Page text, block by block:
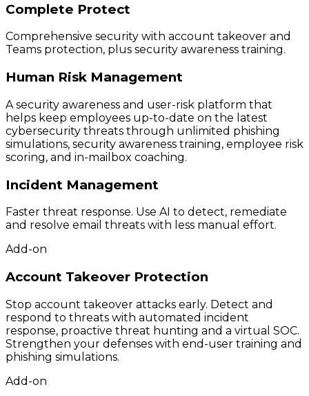
Complete Protect
Comprehensive security with account takeover and
Teams protection, plus security awareness training.
Human Risk Management
A security awareness and user-risk platform that
helps keep employees up-to-date on the latest
cybersecurity threats through unlimited phishing
simulations, security awareness training, employee risk
scoring, and in-mailbox coaching.
Incident Management
Faster threat response. Use AI to detect, remediate
and resolve email threats with less manual effort.
Add-on
Account Takeover Protection
Stop account takeover attacks early. Detect and
respond to threats with automated incident
response, proactive threat hunting and a virtual SOC.
Strengthen your defenses with end-user training and
phishing simulations.
Add-on